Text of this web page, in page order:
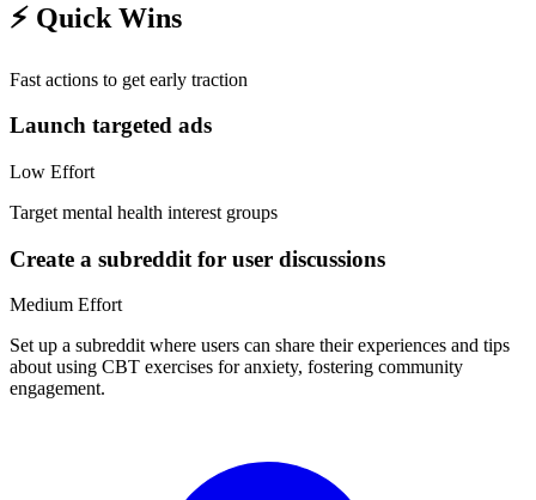
⚡ Quick Wins
Fast actions to get early traction
Launch targeted ads
Low Effort
Target mental health interest groups
Create a subreddit for user discussions
Medium Effort
Set up a subreddit where users can share their experiences and tips
about using CBT exercises for anxiety, fostering community
engagement.